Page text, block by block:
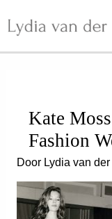
naar
Kate
Fashion
Door Lydia van